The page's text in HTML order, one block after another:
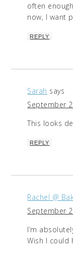
often
now, I want
REPLY
Sarah says
September
This looks
REPLY
Rachel @
September
I’m
Wish I could